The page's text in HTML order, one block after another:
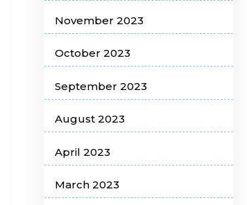
November 2023
October 2023
September 2023
August 2023
April 2023
March 2023